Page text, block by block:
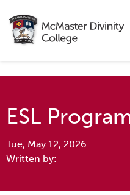
ESL
Tue, May 12, 2026
Written by: